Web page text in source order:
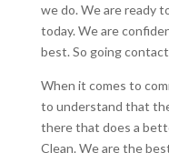
we do. We are ready
today. We are
best. So going
When it comes to
to understand that
there that does a
Clean. We are the